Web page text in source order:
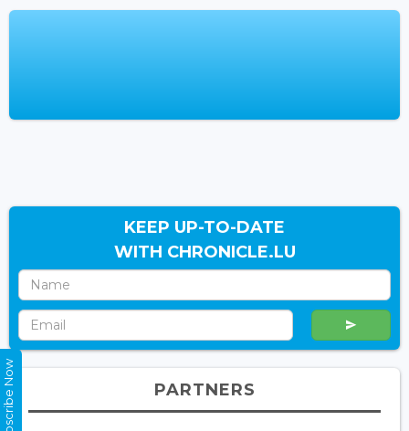
KEEP UP-TO-DATE
WITH CHRONICLE.LU
PARTNERS
Subscribe Now